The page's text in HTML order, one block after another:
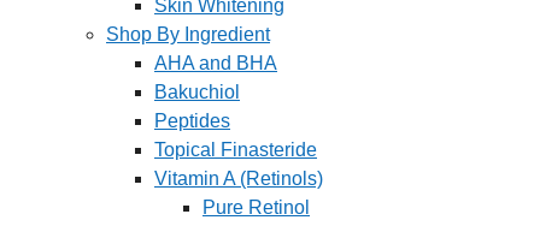
Skin Whitening
Shop By Ingredient
AHA and BHA
Bakuchiol
Peptides
Topical Finasteride
Vitamin A (Retinols)
Pure Retinol